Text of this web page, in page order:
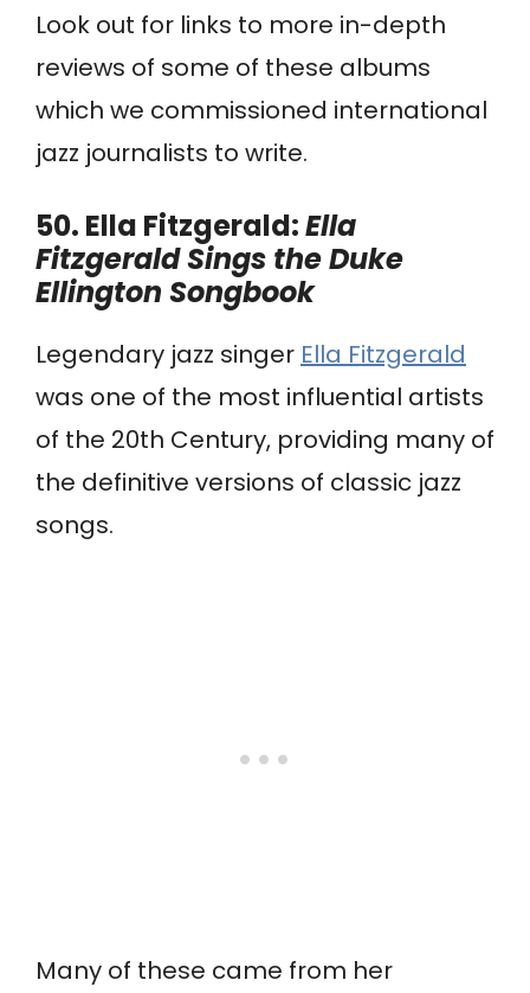
Look out for links to more in-depth
reviews of some of these albums
which we commissioned international
jazz journalists to write.
50. Ella Fitzgerald:Ella
Fitzgerald Sings the Duke
Ellington Songbook
Legendary jazz singer Ella Fitzgerald
was one of the most influential artists
of the 20th Century, providing many of
the definitive versions of classic jazz
songs.
Many of these came from her